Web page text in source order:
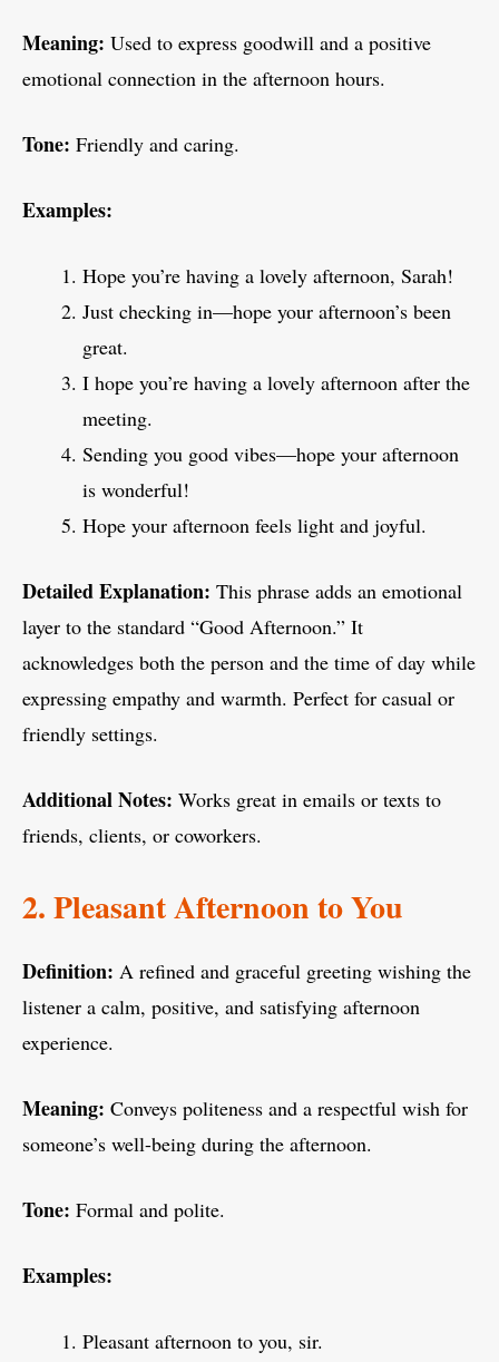
Meaning: Used to express goodwill and a positive
emotional connection in the afternoon hours.
Tone: Friendly and caring.
Examples:
Hope you’re having a lovely afternoon, Sarah!
Just checking in—hope your afternoon’s been
great.
I hope you’re having a lovely afternoon after the
meeting.
Sending you good vibes—hope your afternoon
is wonderful!
Hope your afternoon feels light and joyful.
Detailed Explanation: This phrase adds an emotional
layer to the standard “Good Afternoon.” It
acknowledges both the person and the time of day while
expressing empathy and warmth. Perfect for casual or
friendly settings.
Additional Notes: Works great in emails or texts to
friends, clients, or coworkers.
2. Pleasant Afternoon to You
Definition: A refined and graceful greeting wishing the
listener a calm, positive, and satisfying afternoon
experience.
Meaning: Conveys politeness and a respectful wish for
someone’s well-being during the afternoon.
Tone: Formal and polite.
Examples:
Pleasant afternoon to you, sir.